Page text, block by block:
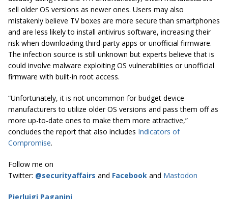
sell older OS versions as newer ones. Users may also
mistakenly believe TV boxes are more secure than smartphones
and are less likely to install antivirus software, increasing their
risk when downloading third-party apps or unofficial firmware.
The infection source is still unknown but experts believe that is
could involve malware exploiting OS vulnerabilities or unofficial
firmware with built-in root access.
“Unfortunately, it is not uncommon for budget device
manufacturers to utilize older OS versions and pass them off as
more up-to-date ones to make them more attractive,”
concludes the report that also includes Indicators of
Compromise.
Follow me on
Twitter: @securityaffairs and Facebook and Mastodon
Pierluigi Paganini